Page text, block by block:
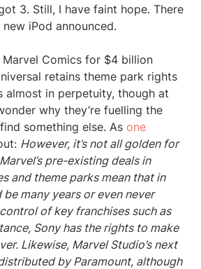
3. Still, I have faint hope. There
iPod announced.
Comics for $4 billion
retains theme park rights
almost in perpetuity, though at
why they’re fuelling the
something else. As one
However, it’s not all golden for
pre-existing deals in
and theme parks mean that in
many years or even never
of key franchises such as
Sony has the rights to make
Likewise, Marvel Studio’s next
by Paramount, although